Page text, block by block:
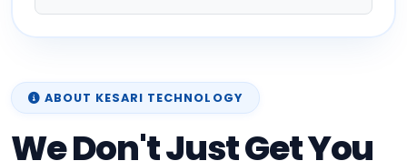
ABOUT KESARI TECHNOLOGY
We Don't Just Get You